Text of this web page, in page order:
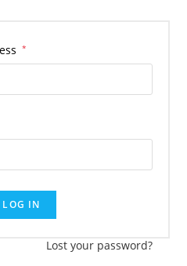
*
LOG IN
Lost your password?